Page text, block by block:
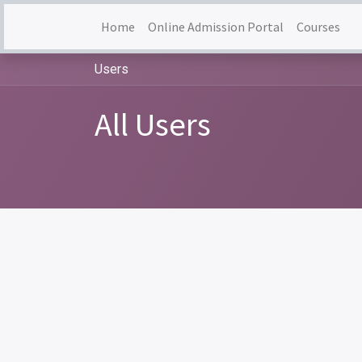
Home Online Admission Portal Courses
Users
All Users